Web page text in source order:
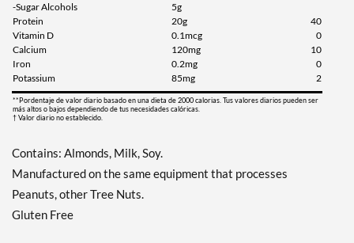
Fruity Cereal 12 bars
Precio de venta: $20.79
Agregar al carrito »
Fruity Cereal USE BY
Precio de venta: $16.63
SALE!
Guardar 71%
-Sugar Alcohols
5g
Protein
20g
40
Vitamin D
0.1mcg
0
Calcium
120mg
10
Iron
0.2mg
0
Potassium
85mg 2
**Pordentaje de valor diario basado en una dieta de 2000 calorias. Tus valores diarios pueden ser
más altos o bajos dependiendo de tus necesidades calóricas.
† Valor diario no establecido.
Contains: Almonds, Milk, Soy.
Manufactured on the same equipment that processes
Peanuts, other Tree Nuts.
Gluten Free